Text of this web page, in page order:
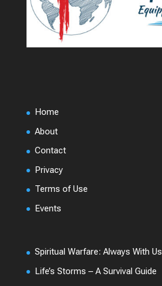
Home
About
Contact
Privacy
Terms of Use
Events
Spiritual Warfare: Always With Us
Life’s Storms – A Survival Guide